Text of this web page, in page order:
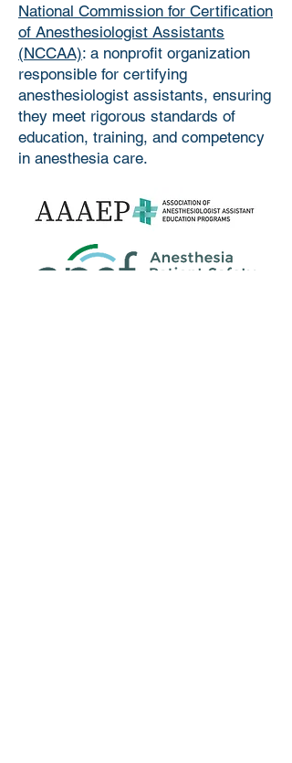
National Commission for Certification
of Anesthesiologist Assistants
(NCCAA): a nonprofit organization
responsible for certifying
anesthesiologist assistants, ensuring
they meet rigorous standards of
education, training, and competency
in anesthesia care.